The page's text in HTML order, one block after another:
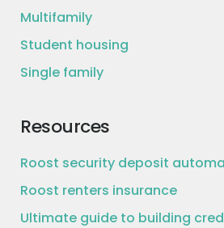
Multifamily
Student housing
Single family
Resources
Roost security deposit
Roost renters insurance
Ultimate guide to building